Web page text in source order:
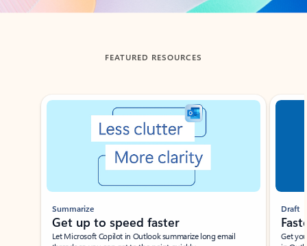
FEATURED RESOURCES
Showing slide 1 of 3
Summarize
Get up to speed faster ​
Let Microsoft Copilot in Outlook summarize long email
Draft
Get